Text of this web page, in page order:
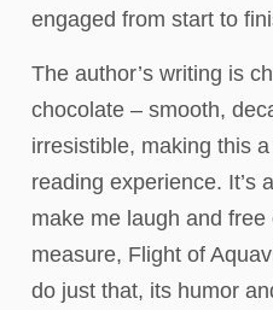
engaged from start to
The author’s writing is
chocolate – smooth,
irresistible, making this
reading experience. It’s
make me laugh and
measure, Flight of
do just that, its humor